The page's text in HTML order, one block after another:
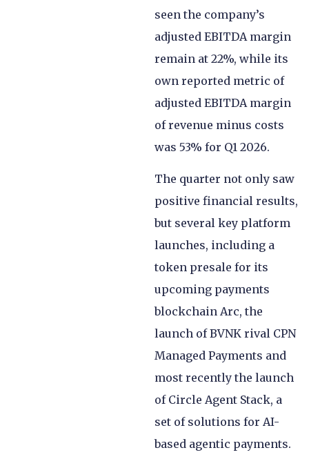
seen the company’s
adjusted EBITDA margin
remain at 22%, while its
own reported metric of
adjusted EBITDA margin
of revenue minus costs
was 53% for Q1 2026.
The quarter not only saw
positive financial results,
but several key platform
launches, including a
token presale for its
upcoming payments
blockchain Arc, the
launch of BVNK rival CPN
Managed Payments and
most recently the launch
of Circle Agent Stack, a
set of solutions for AI-
based agentic payments.